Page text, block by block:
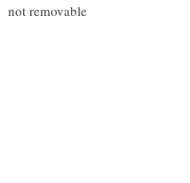
not removable